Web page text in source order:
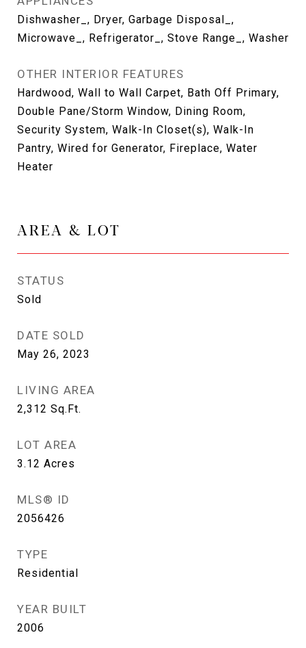
Dishwasher_, Dryer, Garbage Disposal_,
Microwave_, Refrigerator_, Stove Range_, Washer
OTHER INTERIOR FEATURES
Hardwood, Wall to Wall Carpet, Bath Off Primary,
Double Pane/Storm Window, Dining Room,
Security System, Walk-In Closet(s), Walk-In
Pantry, Wired for Generator, Fireplace, Water
Heater
AREA & LOT
STATUS
Sold
DATE SOLD
May 26, 2023
LIVING AREA
2,312 Sq.Ft.
LOT AREA
3.12 Acres
MLS® ID
2056426
TYPE
Residential
YEAR BUILT
2006